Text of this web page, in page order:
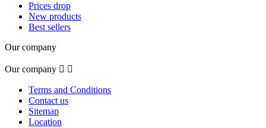
Prices drop
New products
Best sellers
Our company
Our company  
Terms and Conditions
Contact us
Sitemap
Location